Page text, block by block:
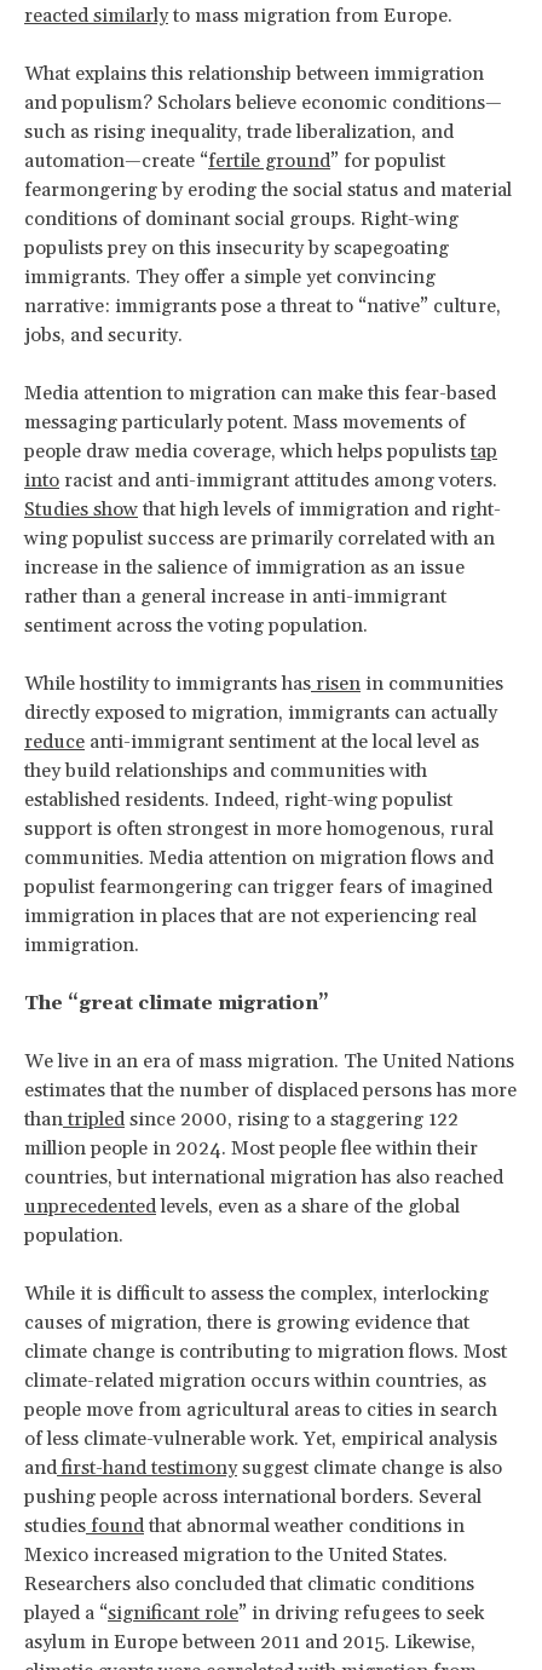
reacted similarlyto mass migration from Europe.
What explains this relationship between immigration
and populism? Scholars believe economic conditions—
such as rising inequality, trade liberalization, and
automation—create “fertile ground” for populist
fearmongering by eroding the social status and material
conditions of dominant social groups. Right-wing
populists prey on this insecurity by scapegoating
immigrants. They offer a simple yet convincing
narrative: immigrants pose a threat to “native” culture,
jobs, and security.
Media attention to migration can make this fear-based
messaging particularly potent. Mass movements of
people draw media coverage, which helps populists tap
into racist and anti-immigrant attitudes among voters.
Studies show that high levels of immigration and right-
wing populist success are primarily correlated with an
increase in the salience of immigration as an issue
rather than a general increase in anti-immigrant
sentiment across the voting population.
While hostility to immigrants has risen in communities
directly exposed to migration, immigrants can actually
reduce anti-immigrant sentiment at the local level as
they build relationships and communities with
established residents. Indeed, right-wing populist
support is often strongest in more homogenous, rural
communities. Media attention on migration flows and
populist fearmongering can trigger fears of imagined
immigration in places that are not experiencing real
immigration.
The “great climate migration”
We live in an era of mass migration. The United Nations
estimates that the number of displaced persons has more
than tripled since 2000, rising to a staggering 122
million people in 2024. Most people flee within their
countries, but international migration has also reached
unprecedentedlevels, even as a share of the global
population.
While it is difficult to assess the complex, interlocking
causes of migration, there is growing evidence that
climate change is contributing to migration flows. Most
climate-related migration occurs within countries, as
people move from agricultural areas to cities in search
of less climate-vulnerable work. Yet, empirical analysis
and first-hand testimonysuggest climate change is also
pushing people across international borders. Several
studies found that abnormal weather conditions in
Mexico increased migration to the United States.
Researchers also concluded that climatic conditions
played a “significant role” in driving refugees to seek
asylum in Europe between 2011 and 2015. Likewise,